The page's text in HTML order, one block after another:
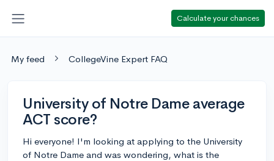
Calculate your chances
My feed CollegeVine Expert FAQ
University of Notre Dame average
ACT score?
Hi everyone! I'm looking at applying to the University
of Notre Dame and was wondering, what is the